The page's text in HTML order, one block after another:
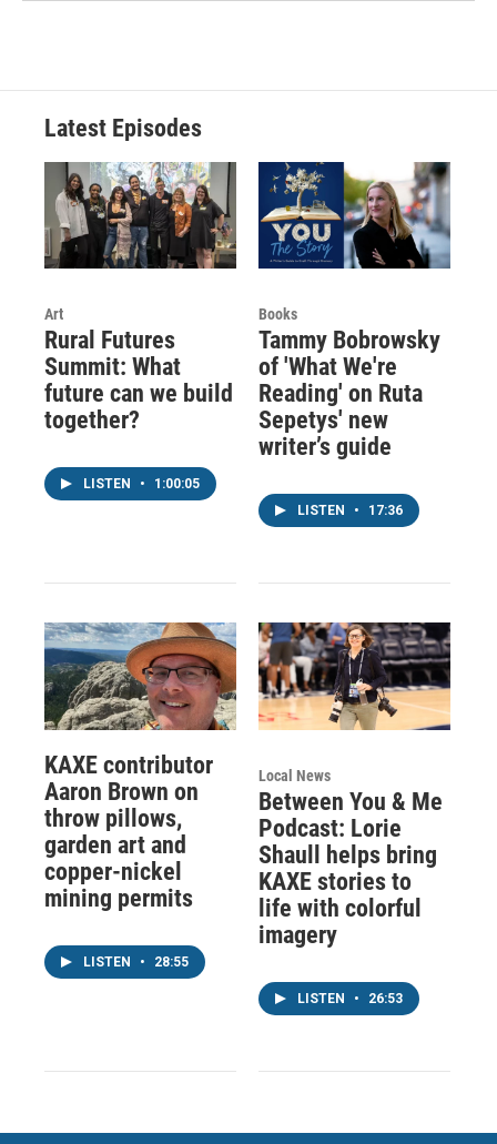
Latest Episodes
Art
Rural Futures
Summit: What
future can we build
together?
LISTEN • 1:00:05
Books
Tammy Bobrowsky
of 'What We're
Reading' on Ruta
Sepetys' new
writer’s guide
LISTEN • 17:36
KAXE contributor
Aaron Brown on
throw pillows,
garden art and
copper-nickel
mining permits
LISTEN • 28:55
Local News
Between You & Me
Podcast: Lorie
Shaull helps bring
KAXE stories to
life with colorful
imagery
LISTEN • 26:53